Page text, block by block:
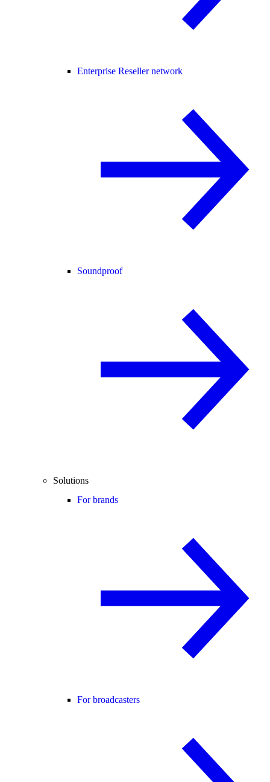
Enterprise Reseller network
Soundproof
Solutions
For brands
For broadcasters